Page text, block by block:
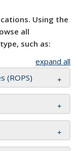
Using the
all
such as:
expand all
(ROPS)